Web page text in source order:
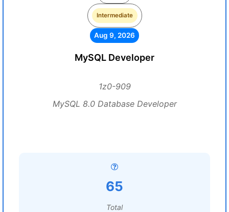
Intermediate
Aug 9, 2026
MySQL Developer
1z0-909
MySQL 8.0 Database Developer
65
Total